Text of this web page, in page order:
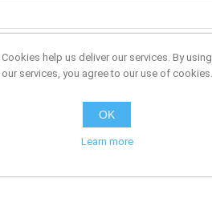
Cookies help us deliver our services. By using
our services, you agree to our use of cookies.
OK
Learn more